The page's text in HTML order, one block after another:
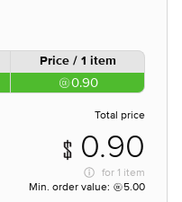
Price / 1 item
0.90
Total price
0.90
for 1 item
Min. order value:
5.00